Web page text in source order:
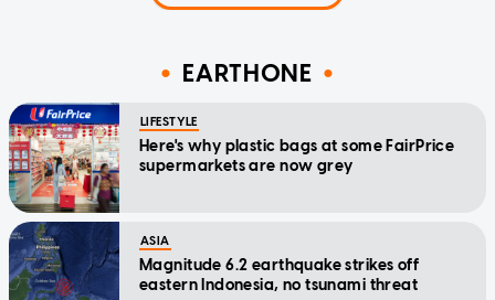
EARTHONE
LIFESTYLE
Here's why plastic bags at some FairPrice
supermarkets are now grey
ASIA
Magnitude 6.2 earthquake strikes off
eastern Indonesia, no tsunami threat